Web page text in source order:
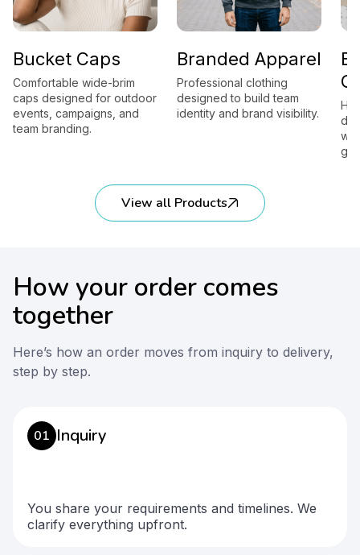
Bucket Caps
Comfortable wide-brim
caps designed for outdoor
events, campaigns, and
team branding.
Branded Apparel
Professional clothing
designed to build team
identity and brand visibility.
View all Products
How your order comes
together
Here’s how an order moves from inquiry to delivery,
step by step.
01 Inquiry
You share your requirements and timelines. We
clarify everything upfront.